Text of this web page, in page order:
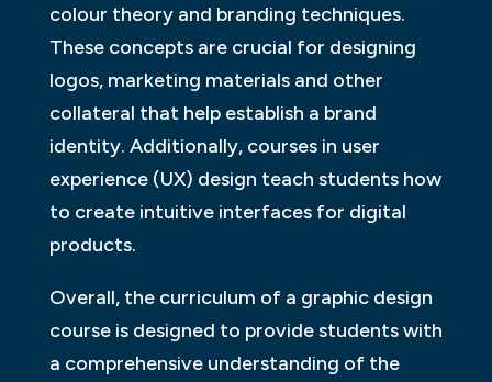
colour theory and branding techniques.
These concepts are crucial for designing
logos, marketing materials and other
collateral that help establish a brand
identity. Additionally, courses in user
experience (UX) design teach students how
to create intuitive interfaces for digital
products.
Overall, the curriculum of a graphic design
course is designed to provide students with
a comprehensive understanding of the